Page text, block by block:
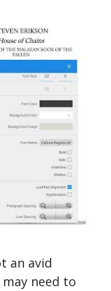
an avid
need to